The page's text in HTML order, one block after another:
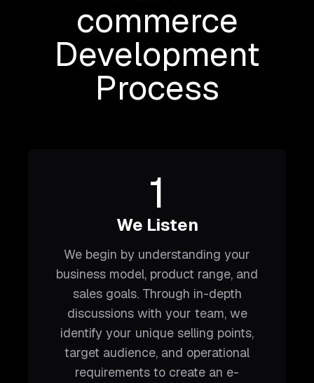
commerce
Development
Process
1
We Listen
We begin by understanding your
business model, product range, and
sales goals. Through in-depth
discussions with your team, we
identify your unique selling points,
target audience, and operational
requirements to create an e-